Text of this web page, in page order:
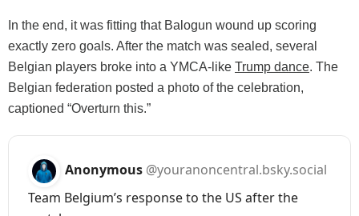
In the end, it was fitting that Balogun wound up scoring
exactly zero goals. After the match was sealed, several
Belgian players broke into a YMCA-like Trump dance. The
Belgian federation posted a photo of the celebration,
captioned “Overturn this.”
Anonymous @youranoncentral.bsky.social
Team Belgium’s response to the US after the